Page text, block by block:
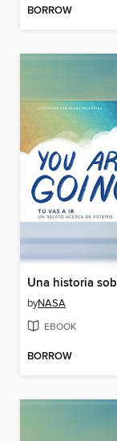
BORROW
byNASA
EBOOK
BORROW